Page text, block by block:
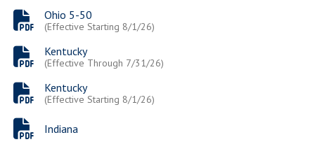
Ohio 5-50
(Effective Starting 8/1/26)
Kentucky
(Effective Through 7/31/26)
Kentucky
(Effective Starting 8/1/26)
Indiana